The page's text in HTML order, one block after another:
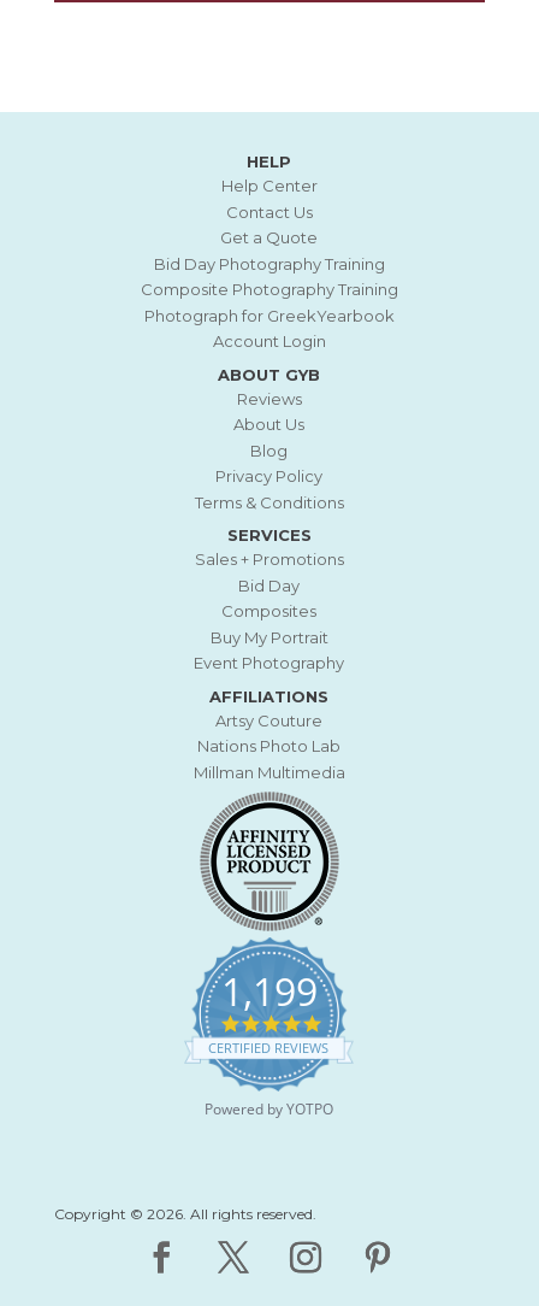
HELP
Help Center
Contact Us
Get a Quote
Bid Day Photography Training
Composite Photography Training
Photograph for GreekYearbook
Account Login
ABOUT GYB
Reviews
About Us
Blog
Privacy Policy
Terms & Conditions
SERVICES
Sales + Promotions
Bid Day
Composites
Buy My Portrait
Event Photography
AFFILIATIONS
Artsy Couture
Nations Photo Lab
Millman Multimedia
1,199
4
.
9
t
CERTIFIED REVIEWS
Powered by YOTPO
Copyright © 2026. All rights reserved.